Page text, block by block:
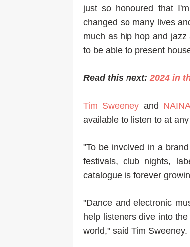
just so honoured that
changed so many lives
much as hip hop and jazz
to be able to present
Read this next:2024 in
Tim Sweeney and NAINA
available to listen to at
"To be involved in a
festivals, club nights,
catalogue is forever
"Dance and electronic
help listeners dive into
world," said Tim Sweeney.